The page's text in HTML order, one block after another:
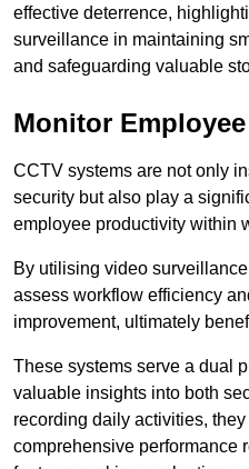
effective deterrence,
surveillance in maintaining
and safeguarding valuable
Monitor
CCTV systems are not only
security but also play a
employee productivity within
By utilising video
assess workflow efficiency
improvement, ultimately
These systems serve a dual
valuable insights into both
recording daily activities,
comprehensive performance